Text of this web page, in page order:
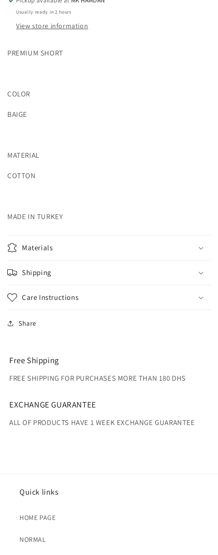
Usually ready in 2 hours
View store information
PREMIUM SHORT
COLOR
BAIGE
MATERIAL
COTTON
MADE IN TURKEY
Materials
Shipping
Care Instructions
Share
Free Shipping
FREE SHIPPING FOR PURCHASES MORE THAN 180 DHS
EXCHANGE GUARANTEE
ALL OF PRODUCTS HAVE 1 WEEK EXCHANGE GUARANTEE
Quick links
HOME PAGE
NORMAL